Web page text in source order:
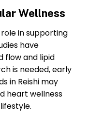
Wellness
in supporting
have
flow and lipid
is needed, early
in Reishi may
heart wellness